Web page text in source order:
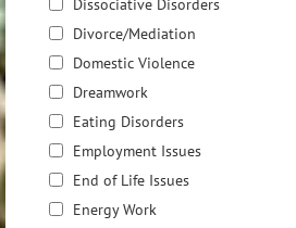
Dissociative Disorders
Divorce/Mediation
Domestic Violence
Dreamwork
Eating Disorders
Employment Issues
End of Life Issues
Energy Work